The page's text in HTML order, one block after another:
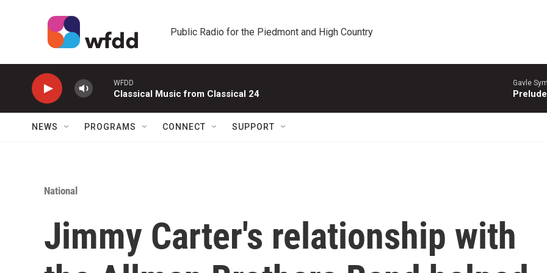
Public Radio for the Piedmont and High Country
WFDD
Classical Music from Classical 24
Gavle
NEWS PROGRAMS CONNECT SUPPORT
National
Jimmy Carter's relationship with